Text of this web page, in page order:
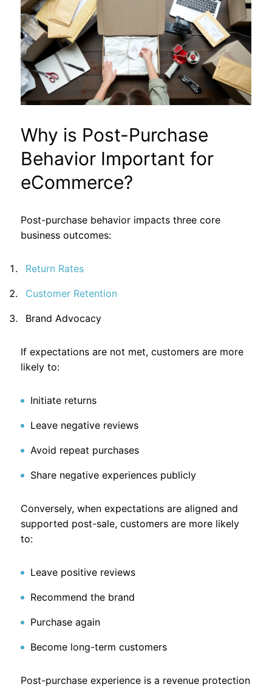
Why is Post-Purchase
Behavior Important for
eCommerce?
Post-purchase behavior impacts three core
business outcomes:
Return Rates
Customer Retention
Brand Advocacy
If expectations are not met, customers are more
likely to:
Initiate returns
Leave negative reviews
Avoid repeat purchases
Share negative experiences publicly
Conversely, when expectations are aligned and
supported post-sale, customers are more likely
to:
Leave positive reviews
Recommend the brand
Purchase again
Become long-term customers
Post-purchase experience is a revenue protection